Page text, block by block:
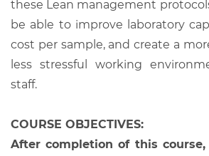
these Lean management
be able to improve laboratory
cost per sample, and create a
less stressful working
staff.
COURSE OBJECTIVES:
After completion of this